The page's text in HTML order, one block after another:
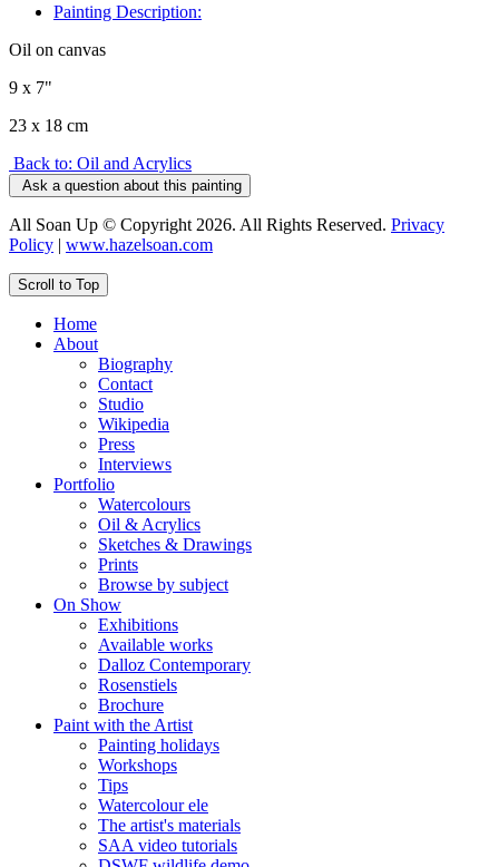
Painting Description:
Oil on canvas
9 x 7"
23 x 18 cm
Back to: Oil and Acrylics
Ask a question about this painting
All Soan Up © Copyright 2026. All Rights Reserved. Privacy
Policy | www.hazelsoan.com
Scroll to Top
Home
About
Biography
Contact
Studio
Wikipedia
Press
Interviews
Portfolio
Watercolours
Oil & Acrylics
Sketches & Drawings
Prints
Browse by subject
On Show
Exhibitions
Available works
Dalloz Contemporary
Rosenstiels
Brochure
Paint with the Artist
Painting holidays
Workshops
Tips
Watercolour ele
The artist's materials
SAA video tutorials